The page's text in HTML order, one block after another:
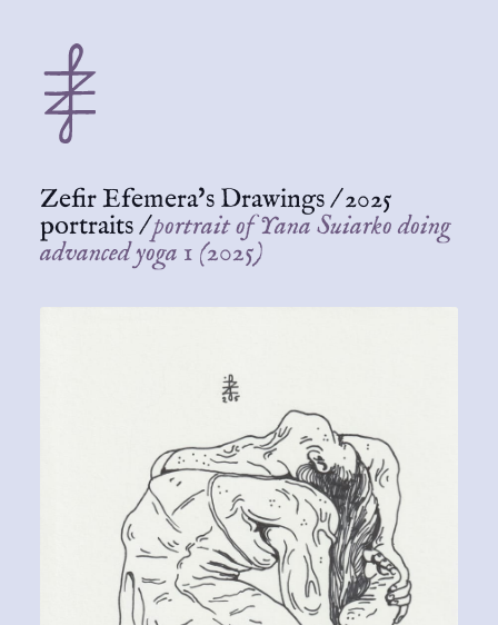
Zefir Efemera's Drawings/2025
portraits/portrait of Yana Suiarko doing
advanced yoga 1 (2025)